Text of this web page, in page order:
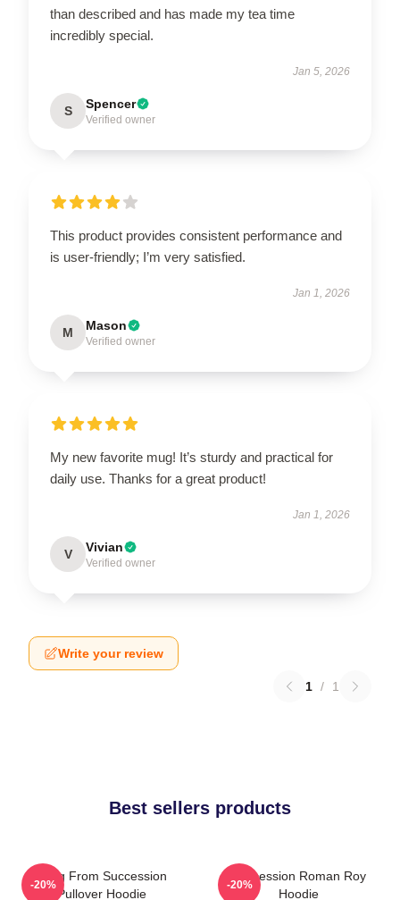
than described and has made my tea time
incredibly special.
Jan 5, 2026
S Spencer
Verified owner
This product provides consistent performance and
is user-friendly; I’m very satisfied.
Jan 1, 2026
M Mason
Verified owner
My new favorite mug! It’s sturdy and practical for
daily use. Thanks for a great product!
Jan 1, 2026
V Vivian
Verified owner
Write your review
1 / 1
Best sellers products
Greg From Succession
Pullover Hoodie
-20%
Succession Roman Roy
Hoodie
-20%